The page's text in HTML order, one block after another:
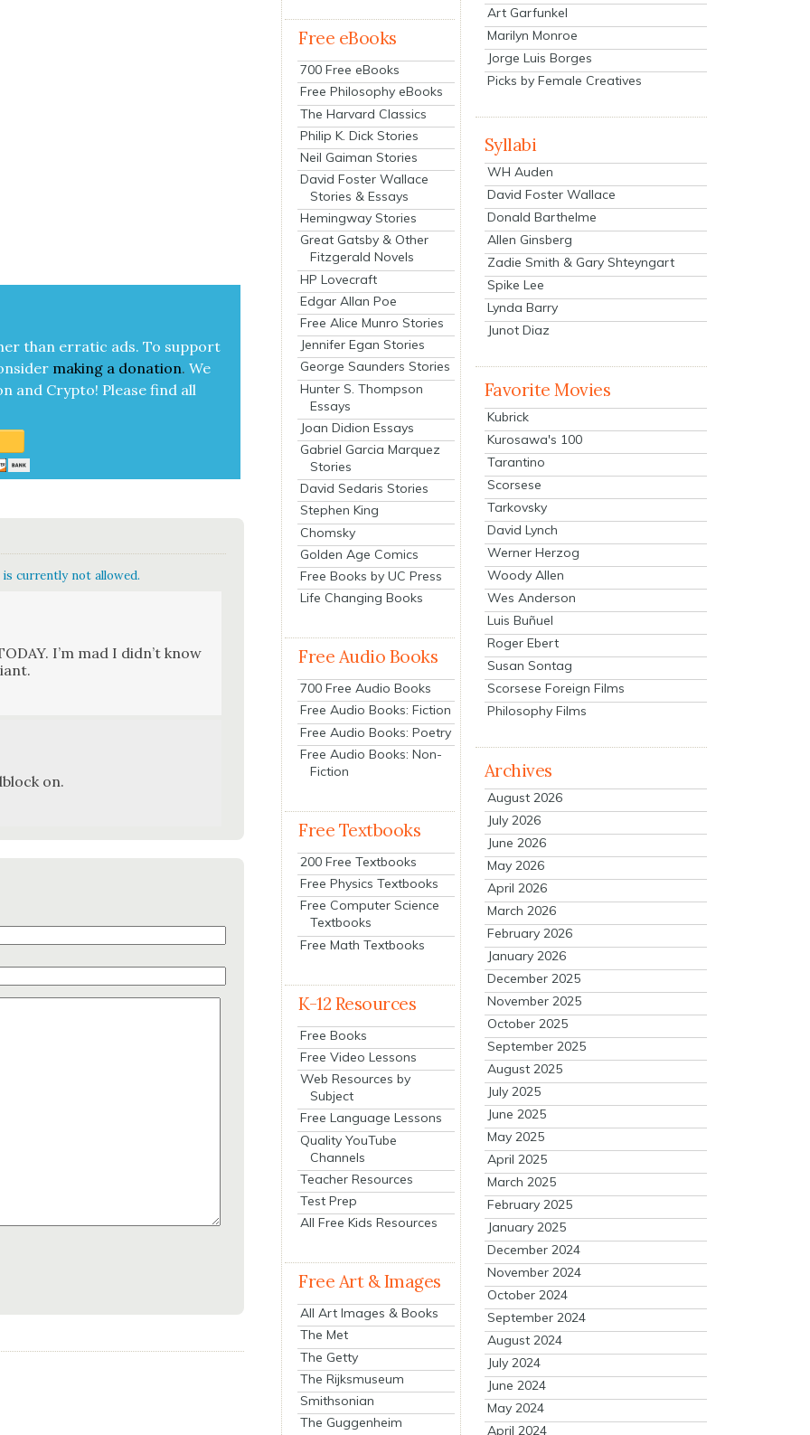
than errat­ic ads. To sup­port
mak­ing a dona­tion. We
and Cryp­to! Please find all
currently not allowed.
I’m mad I did­n’t know
on.
Free eBooks
700 Free eBooks
Free Philosophy eBooks
The Harvard Classics
Philip K. Dick Stories
Neil Gaiman Stories
David Foster Wallace
Stories & Essays
Hemingway Stories
Great Gatsby & Other
Fitzgerald Novels
HP Lovecraft
Edgar Allan Poe
Free Alice Munro Stories
Jennifer Egan Stories
George Saunders Stories
Hunter S. Thompson
Essays
Joan Didion Essays
Gabriel Garcia Marquez
Stories
David Sedaris Stories
Stephen King
Chomsky
Golden Age Comics
Free Books by UC Press
Life Changing Books
Free Audio Books
700 Free Audio Books
Free Audio Books: Fiction
Free Audio Books: Poetry
Free Audio Books: Non-
Fiction
Free Textbooks
200 Free Textbooks
Free Physics Textbooks
Free Computer Science
Textbooks
Free Math Textbooks
K-12 Resources
Free Books
Free Video Lessons
Web Resources by
Subject
Free Language Lessons
Quality YouTube
Channels
Teacher Resources
Test Prep
All Free Kids Resources
Free Art & Images
All Art Images & Books
The Met
The Getty
The Rijksmuseum
Smithsonian
The Guggenheim
Art Garfunkel
Marilyn Monroe
Jorge Luis Borges
Picks by Female Creatives
Syllabi
WH Auden
David Foster Wallace
Donald Barthelme
Allen Ginsberg
Zadie Smith & Gary Shteyngart
Spike Lee
Lynda Barry
Junot Diaz
Favorite Movies
Kubrick
Kurosawa's 100
Tarantino
Scorsese
Tarkovsky
David Lynch
Werner Herzog
Woody Allen
Wes Anderson
Luis Buñuel
Roger Ebert
Susan Sontag
Scorsese Foreign Films
Philosophy Films
Archives
August 2026
July 2026
June 2026
May 2026
April 2026
March 2026
February 2026
January 2026
December 2025
November 2025
October 2025
September 2025
August 2025
July 2025
June 2025
May 2025
April 2025
March 2025
February 2025
January 2025
December 2024
November 2024
October 2024
September 2024
August 2024
July 2024
June 2024
May 2024
April 2024